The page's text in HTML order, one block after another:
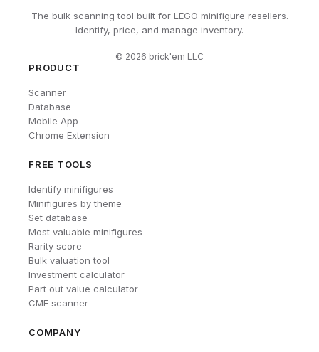
The bulk scanning tool built for LEGO minifigure resellers.
Identify, price, and manage inventory.
© 2026 brick'em LLC
PRODUCT
Scanner
Database
Mobile App
Chrome Extension
FREE TOOLS
Identify minifigures
Minifigures by theme
Set database
Most valuable minifigures
Rarity score
Bulk valuation tool
Investment calculator
Part out value calculator
CMF scanner
COMPANY